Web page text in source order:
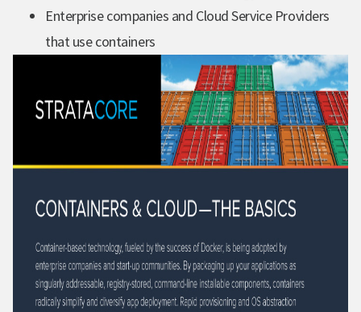
Enterprise companies and Cloud Service Providers
that use containers